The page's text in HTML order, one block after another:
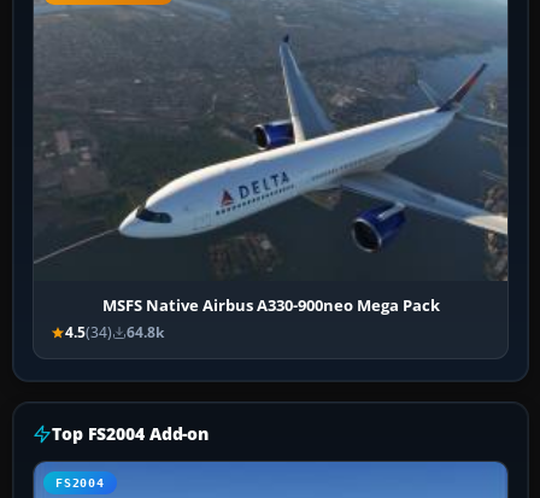
MSFS Native Airbus A330-900neo Mega Pack
4.5(34) 64.8k
Top FS2004 Add-on
FS2004